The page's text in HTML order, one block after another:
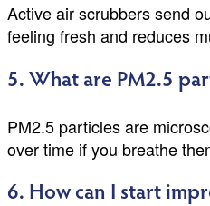
Active air scrubbers send
feeling fresh and reduces
5. What are PM2.5
PM2.5 particles are
over time if you breathe
6. How can I start